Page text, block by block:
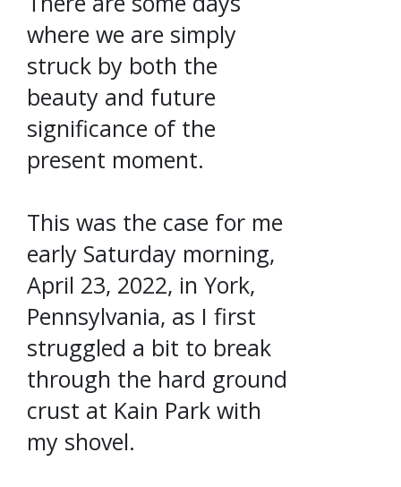
where we are simply
struck by both the
beauty and future
significance of the
present moment.
This was the case for me
early Saturday morning,
April 23, 2022, in York,
Pennsylvania, as I first
struggled a bit to break
through the hard ground
crust at Kain Park with
my shovel.